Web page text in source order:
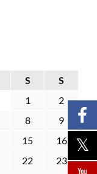
S
S
1
2
8
9
15
16
22
23